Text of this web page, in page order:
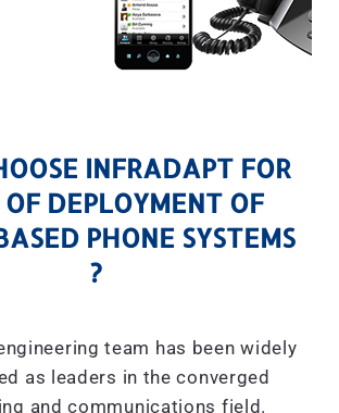
INFRADAPT FOR
OF DEPLOYMENT OF
PHONE SYSTEMS
?
team has been widely
as leaders in the converged
and communications field.